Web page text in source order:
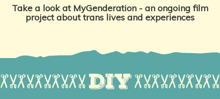
Take a look at MyGenderation - an ongoing film
project about trans lives and experiences